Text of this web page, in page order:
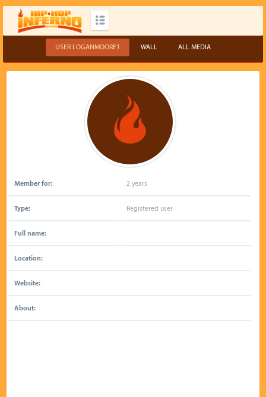
USER LOGANMOORE1 WALL ALL MEDIA
Member for: 2 years
Type: Registered user
Full name:
Location:
Website:
About: